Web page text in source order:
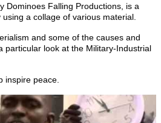
Dominoes Falling Productions, is a
a collage of various material.
and some of the causes and
particular look at the Military-Industrial
inspire peace.